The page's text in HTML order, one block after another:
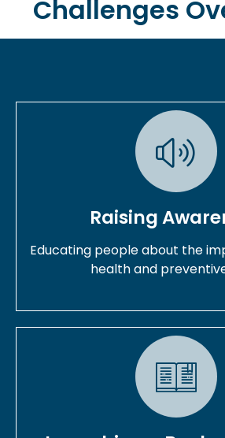
Challenges
Raising
Educating people about the
health and